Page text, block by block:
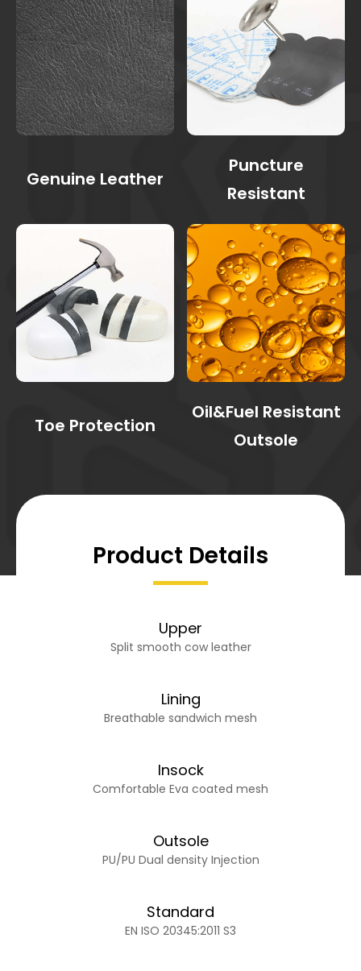
Genuine Leather
Puncture
Resistant
Toe Protection
Oil&Fuel Resistant
Outsole
Product Details
Upper
Split smooth cow leather
Lining
Breathable sandwich mesh
Insock
Comfortable Eva coated mesh
Outsole
PU/PU Dual density Injection
Standard
EN ISO 20345:2011 S3